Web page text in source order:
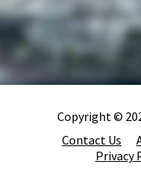
Copyright ©
Contact Us
Privacy